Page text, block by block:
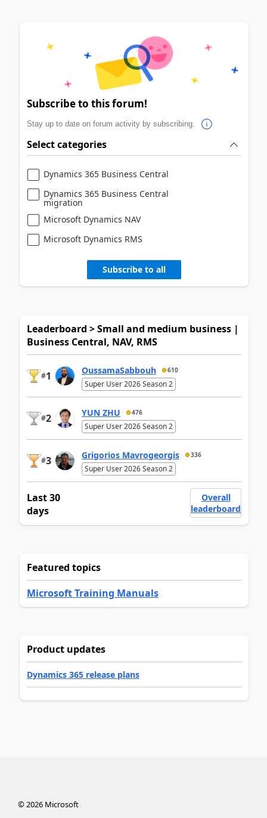
Subscribe to this forum!
Stay up to date on forum activity by subscribing.
Select categories
Dynamics 365 Business Central
Dynamics 365 Business Central
migration
Microsoft Dynamics NAV
Microsoft Dynamics RMS
Subscribe to all
Leaderboard > Small and medium business |
Business Central, NAV, RMS
#1 OussamaSabbouh 610
Super User 2026 Season 2
#2 YUN ZHU 476
Super User 2026 Season 2
#3 Grigorios Mavrogeorgis 336
Super User 2026 Season 2
Last 30
days
Overall
leaderboard
Featured topics
Microsoft Training Manuals
Product updates
Dynamics 365 release plans
©2026Microsoft